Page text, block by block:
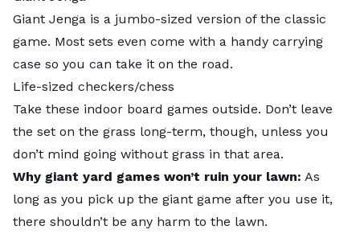
Giant Jenga is a jumbo-sized version of the classic
game. Most sets even come with a handy carrying
case so you can take it on the road.
Life-sized checkers/chess
Take these indoor board games outside. Don’t leave
the set on the grass long-term, though, unless you
don’t mind going without grass in that area.
Why giant yard games won’t ruin your lawn: As
long as you pick up the giant game after you use it,
there shouldn’t be any harm to the lawn.